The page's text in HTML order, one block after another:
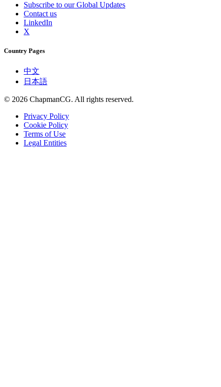
Subscribe to our Global Updates
Contact us
LinkedIn
X
Country Pages
中文
日本語
© 2026 ChapmanCG. All rights reserved.
Privacy Policy
Cookie Policy
Terms of Use
Legal Entities